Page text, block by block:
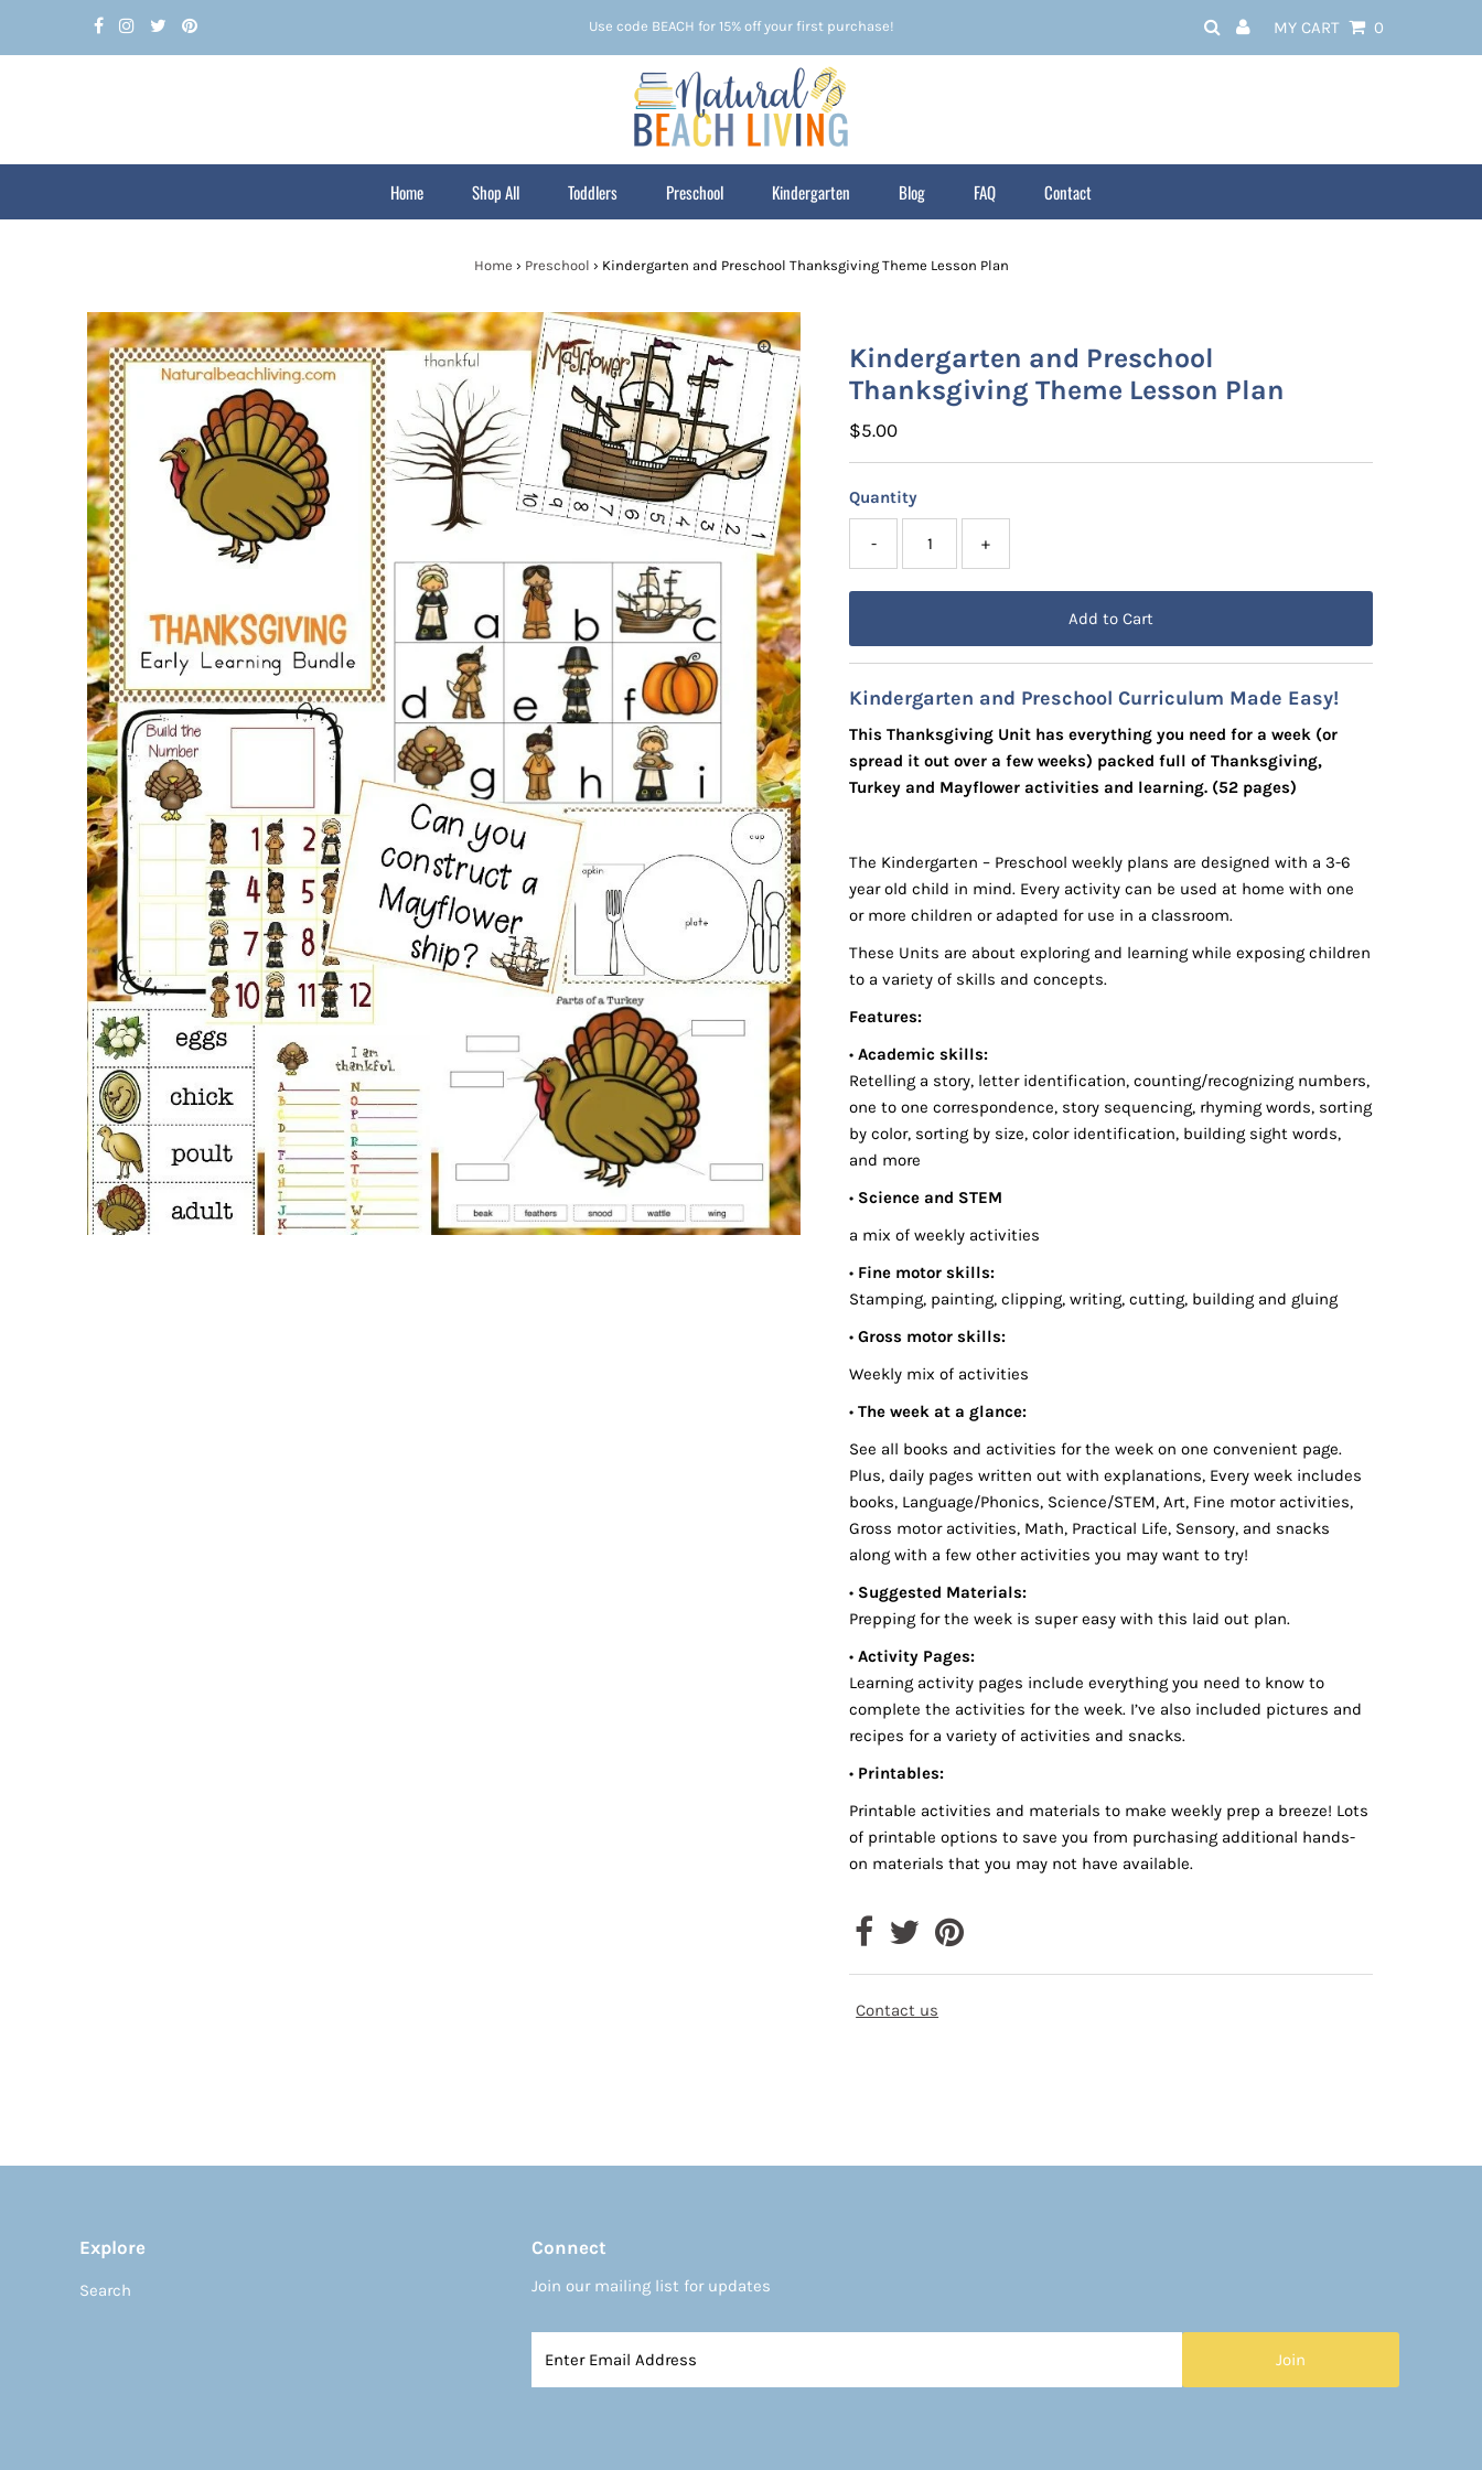
Use code BEACH for 15% off your first purchase! MY CART 0
Home Shop All Toddlers Preschool Kindergarten Blog FAQ Contact
Home › Preschool › Kindergarten and Preschool Thanksgiving Theme Lesson Plan
Kindergarten and Preschool
Thanksgiving Theme Lesson Plan
Regular
$5.00
Quantity
- +
Kindergarten and Preschool Curriculum Made Easy!
This Thanksgiving Unit has everything you need for a week (or
spread it out over a few weeks) packed full of Thanksgiving,
Turkey and Mayflower activities and learning. (52 pages)
The Kindergarten – Preschool weekly plans are designed with a 3-6
year old child in mind. Every activity can be used at home with one
or more children or adapted for use in a classroom.
These Units are about exploring and learning while exposing children
to a variety of skills and concepts.
Features:
•Academic skills:
Retelling a story, letter identification, counting/recognizing numbers,
one to one correspondence, story sequencing, rhyming words, sorting
by color, sorting by size, color identification, building sight words,
and more
• Science and STEM
a mix of weekly activities
• Fine motor skills:
Stamping, painting, clipping, writing, cutting, building and gluing
•Gross motor skills:
Weekly mix of activities
•The week at a glance:
See all books and activities for the week on one convenient page.
Plus, daily pages written out with explanations, Every week includes
books, Language/Phonics, Science/STEM, Art, Fine motor activities,
Gross motor activities, Math, Practical Life, Sensory, and snacks
along with a few other activities you may want to try!
• Suggested Materials:
Prepping for the week is super easy with this laid out plan.
•Activity Pages:
Learning activity pages include everything you need to know to
complete the activities for the week. I’ve also included pictures and
recipes for a variety of activities and snacks.
• Printables:
Printable activities and materials to make weekly prep a breeze! Lots
of printable options to save you from purchasing additional hands-
on materials that you may not have available.
Contact us
Explore
Search
Connect
Join our mailing list for updates